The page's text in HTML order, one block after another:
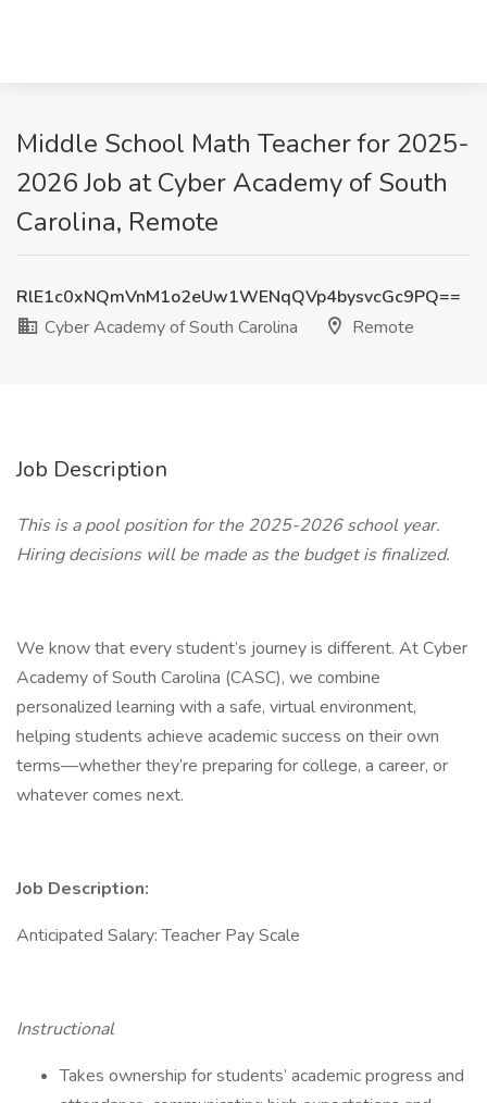
Middle School Math Teacher for 2025-
2026 Job at Cyber Academy of South
Carolina, Remote
RlE1c0xNQmVnM1o2eUw1WENqQVp4bysvcGc9PQ==
Cyber Academy of South Carolina
Remote
Job Description
This is a pool position for the 2025-2026 school year.
Hiring decisions will be made as the budget is finalized.
We know that every student’s journey is different. At Cyber
Academy of South Carolina (CASC), we combine
personalized learning with a safe, virtual environment,
helping students achieve academic success on their own
terms—whether they’re preparing for college, a career, or
whatever comes next.
Job Description:
Anticipated Salary: Teacher Pay Scale
Instructional
Takes ownership for students’ academic progress and